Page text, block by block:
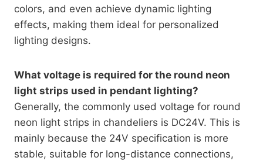
colors, and even achieve dynamic lighting
effects, making them ideal for personalized
lighting designs.
What voltage is required for the round neon
light strips used in pendant lighting?
Generally, the commonly used voltage for round
neon light strips in chandeliers is DC24V. This is
mainly because the 24V specification is more
stable, suitable for long-distance connections,